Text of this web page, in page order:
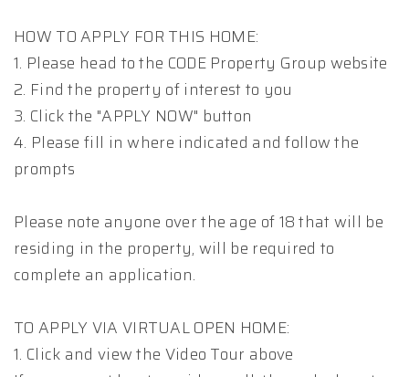
HOW TO APPLY FOR THIS HOME:
1. Please head to the CODE Property Group website
2. Find the property of interest to you
3. Click the "APPLY NOW" button
4. Please fill in where indicated and follow the
prompts
Please note anyone over the age of 18 that will be
residing in the property, will be required to
complete an application.
TO APPLY VIA VIRTUAL OPEN HOME:
1. Click and view the Video Tour above